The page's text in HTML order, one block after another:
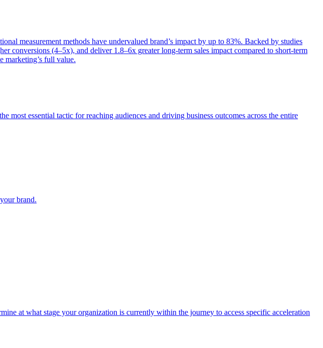
measurement methods have undervalued brand’s impact by up to 83%. Backed by studies
(4–5x), and deliver 1.8–6x greater long-term sales impact compared to short-term
marketing’s full value.
essential tactic for reaching audiences and driving business outcomes across the entire
brand.
at what stage your organization is currently within the journey to access specific acceleration